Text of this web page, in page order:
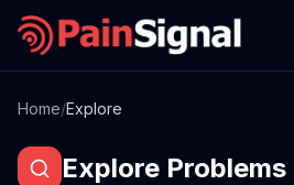
Home/Explore
Explore Problems